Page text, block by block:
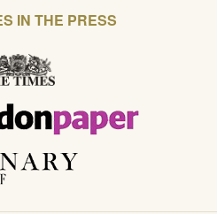
IN THE PRESS